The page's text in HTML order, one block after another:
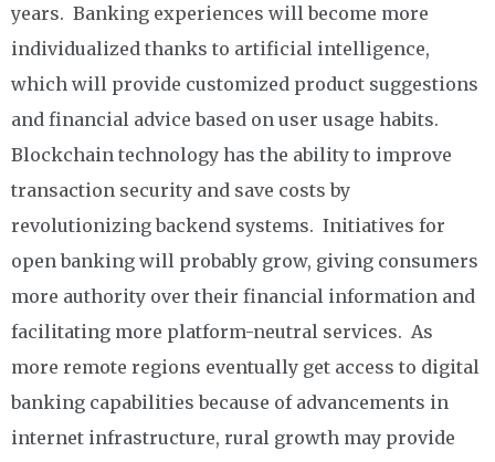
years. Banking experiences will become more
individualized thanks to artificial intelligence,
which will provide customized product suggestions
and financial advice based on user usage habits.
Blockchain technology has the ability to improve
transaction security and save costs by
revolutionizing backend systems. Initiatives for
open banking will probably grow, giving consumers
more authority over their financial information and
facilitating more platform-neutral services. As
more remote regions eventually get access to digital
banking capabilities because of advancements in
internet infrastructure, rural growth may provide